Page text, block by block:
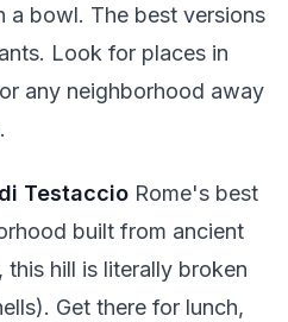
a bowl. The best versions
Look for places in
any neighborhood away
Testaccio Rome's best
built from ancient
this hill is literally broken
Get there for lunch,